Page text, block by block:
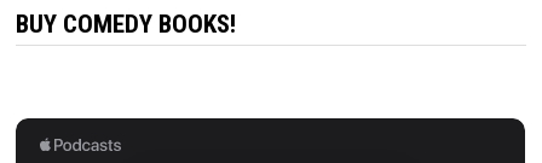
BUY COMEDY BOOKS!